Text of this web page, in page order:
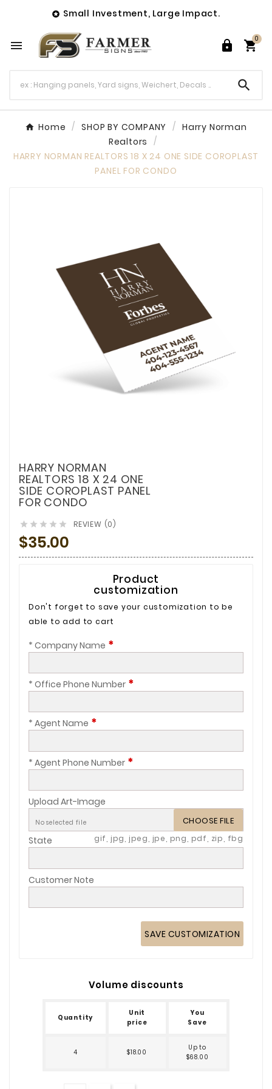
 Small Investment, Large Impact.
  
0

Home SHOP BY COMPANY
Harry Norman
Realtors
HARRY NORMAN REALTORS 18 X 24 ONE SIDE COROPLAST
PANEL FOR CONDO
HARRY NORMAN
REALTORS 18 X 24 ONE
SIDE COROPLAST PANEL
FOR CONDO
     REVIEW (0)
$35.00
Product
customization
Don't forget to save your customization to be
able to add to cart
* Company Name *
* Office Phone Number *
* Agent Name *
* Agent Phone Number *
Upload Art-Image
No selected file CHOOSE FILE
gif, jpg, jpeg, jpe, png, pdf, zip, fbg
State
Customer Note
SAVE CUSTOMIZATION
Volume discounts
Quantity
Unit
price
You
Save
4 $18.00
Up to
$68.00